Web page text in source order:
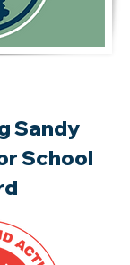
Sandy
School